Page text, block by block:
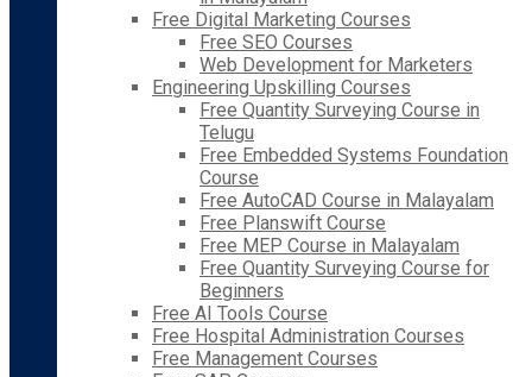
Free Digital Marketing Courses
Free SEO Courses
Web Development for Marketers
Engineering Upskilling Courses
Free Quantity Surveying Course in
Telugu
Free Embedded Systems Foundation
Course
Free AutoCAD Course in Malayalam
Free Planswift Course
Free MEP Course in Malayalam
Free Quantity Surveying Course for
Beginners
Free AI Tools Course
Free Hospital Administration Courses
Free Management Courses